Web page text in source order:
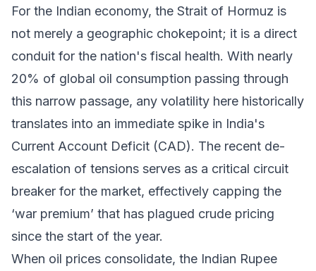
For the Indian economy, the Strait of Hormuz is
not merely a geographic chokepoint; it is a direct
conduit for the nation's fiscal health. With nearly
20% of global oil consumption passing through
this narrow passage, any volatility here historically
translates into an immediate spike in India's
Current Account Deficit (CAD). The recent de-
escalation of tensions serves as a critical circuit
breaker for the market, effectively capping the
‘war premium’ that has plagued crude pricing
since the start of the year.
When oil prices consolidate, the Indian Rupee